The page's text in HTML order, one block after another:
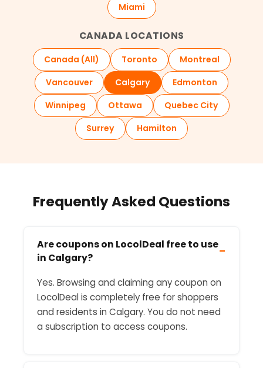
Miami
CANADA LOCATIONS
Canada (All) Toronto
Montreal
Vancouver
Calgary
Edmonton
Winnipeg
Ottawa
Quebec City
Surrey
Hamilton
Frequently Asked Questions
Are coupons on LocolDeal free to use
in Calgary?
−
Yes. Browsing and claiming any coupon on
LocolDeal is completely free for shoppers
and residents in Calgary. You do not need
a subscription to access coupons.